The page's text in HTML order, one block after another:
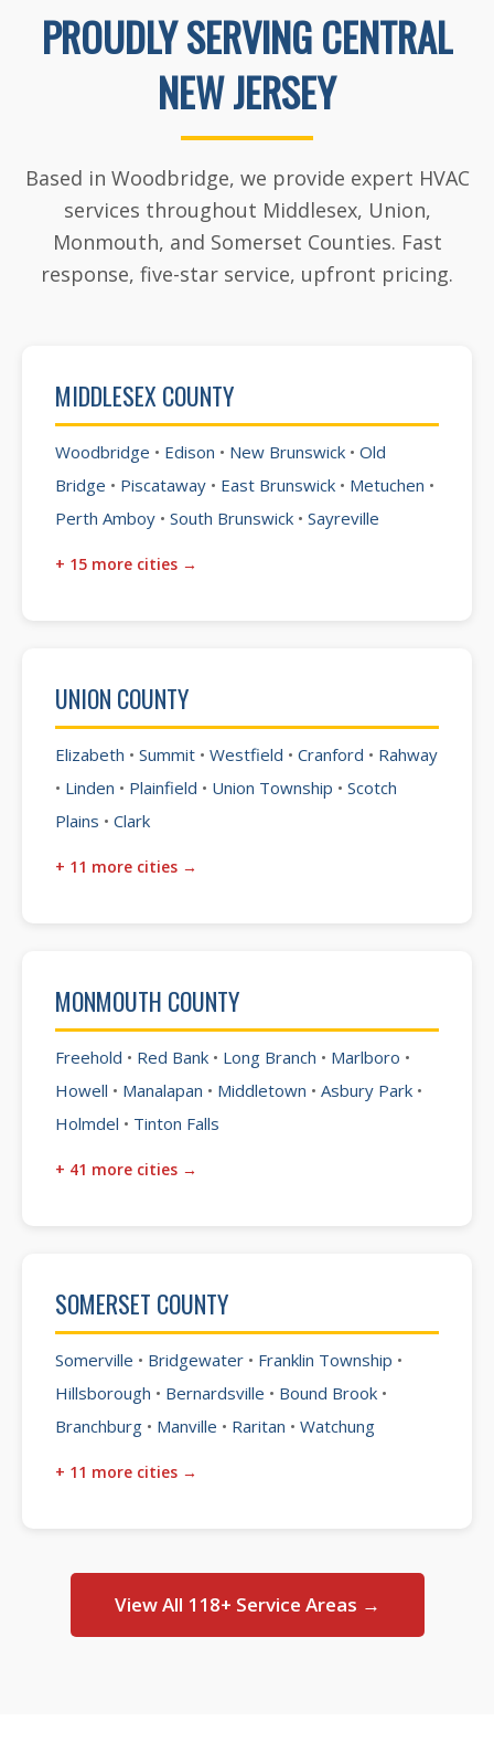
PROUDLY SERVING CENTRAL
NEW JERSEY
Based in Woodbridge, we provide expert HVAC
services throughout Middlesex, Union,
Monmouth, and Somerset Counties. Fast
response, five-star service, upfront pricing.
MIDDLESEX COUNTY
Woodbridge • Edison • New Brunswick • Old
Bridge • Piscataway • East Brunswick • Metuchen •
Perth Amboy • South Brunswick • Sayreville
+ 15 more cities →
UNION COUNTY
Elizabeth • Summit • Westfield • Cranford • Rahway
• Linden • Plainfield • Union Township • Scotch
Plains • Clark
+ 11 more cities →
MONMOUTH COUNTY
Freehold • Red Bank • Long Branch • Marlboro •
Howell • Manalapan • Middletown • Asbury Park •
Holmdel • Tinton Falls
+ 41 more cities →
SOMERSET COUNTY
Somerville • Bridgewater • Franklin Township •
Hillsborough • Bernardsville • Bound Brook •
Branchburg • Manville • Raritan • Watchung
+ 11 more cities →
View All 118+ Service Areas →